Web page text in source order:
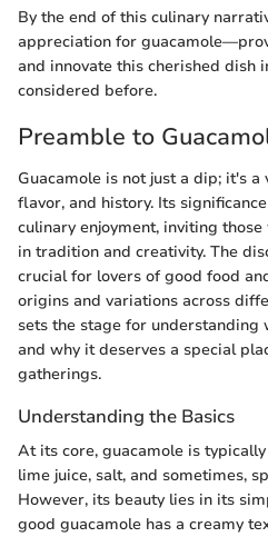
By the end of this culinary
appreciation for
and innovate this cherished dish
considered before.
Preamble to
Guacamole is not just a dip; it's
flavor, and history. Its
culinary enjoyment, inviting
in tradition and creativity. The
crucial for lovers of good food
origins and variations across
sets the stage for understanding
and why it deserves a special
gatherings.
Understanding the Basics
At its core, guacamole is
lime juice, salt, and sometimes,
However, its beauty lies in its
good guacamole has a creamy